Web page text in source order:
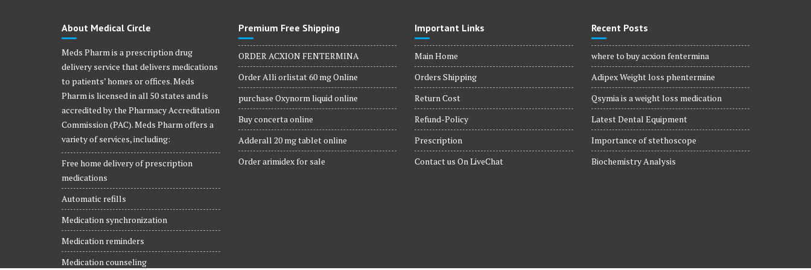
page
About Medical Circle
Meds Pharm is a prescription drug
delivery service that delivers medications
to patients’ homes or offices. Meds
Pharm is licensed in all 50 states and is
accredited by the Pharmacy Accreditation
Commission (PAC). Meds Pharm offers a
variety of services, including:
Free home delivery of prescription
medications
Automatic refills
Medication synchronization
Medication reminders
Medication counseling
Premium Free Shipping
ORDER ACXION FENTERMINA
Order Alli orlistat 60 mg Online
purchase Oxynorm liquid online
Buy concerta online
Adderall 20 mg tablet online
Order arimidex for sale
Important Links
Main Home
Orders Shipping
Return Cost
Refund-Policy
Prescription
Contact us On LiveChat
Recent Posts
where to buy acxion fentermina
Adipex Weight loss phentermine
Qsymia is a weight loss medication
Latest Dental Equipment
Importance of stethoscope
Biochemistry Analysis